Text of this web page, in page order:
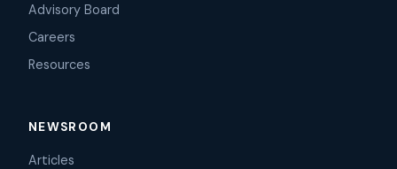
Advisory Board
Careers
Resources
NEWSROOM
Articles